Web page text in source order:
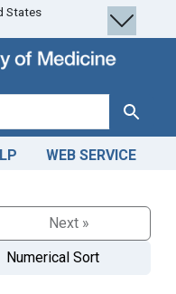
States
Search
WEB SERVICE
Next »
Numerical Sort